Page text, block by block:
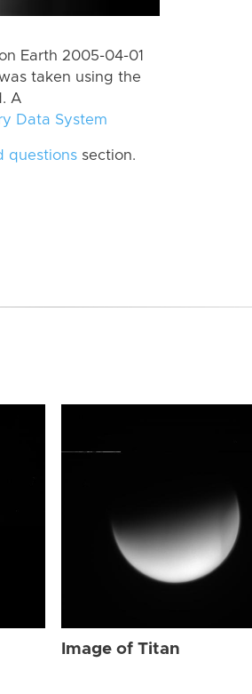
Earth 2005-04-01
taken using the
A
Data System
questions section.
Image of Titan